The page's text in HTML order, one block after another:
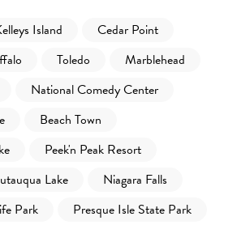
Island
Cedar Point
Toledo
Marblehead
National Comedy Center
Beach Town
Peek'n Peak Resort
Lake
Niagara Falls
Park
Presque Isle State Park